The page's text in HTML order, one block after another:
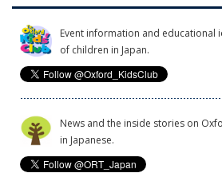
Event information and educational
of children in Japan.
News and the inside stories on
in Japanese.